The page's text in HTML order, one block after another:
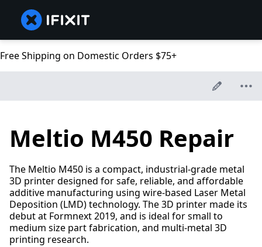
Free Shipping on Domestic Orders $75+
Meltio M450 Repair
The Meltio M450 is a compact, industrial-grade metal
3D printer designed for safe, reliable, and affordable
additive manufacturing using wire-based Laser Metal
Deposition (LMD) technology. The 3D printer made its
debut at Formnext 2019, and is ideal for small to
medium size part fabrication, and multi-metal 3D
printing research.